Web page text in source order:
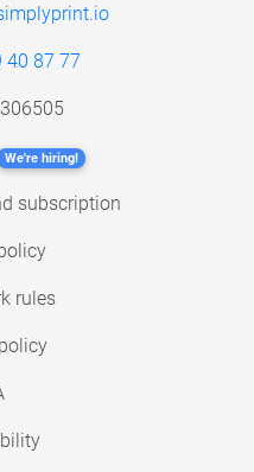
40 87 77
We're hiring!
subscription
rules